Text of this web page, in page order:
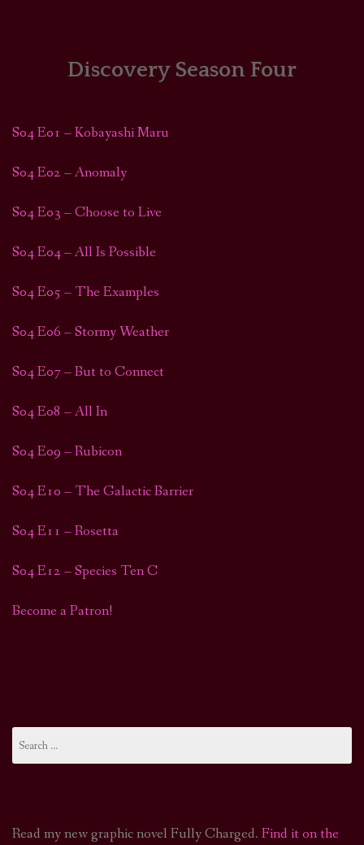
COMICS/ART
PODCASTS
SUPPORT
Discovery Season Four
S04 E01 – Kobayashi Maru
S04 E02 – Anomaly
S04 E03 – Choose to Live
S04 E04 – All Is Possible
S04 E05 – The Examples
S04 E06 – Stormy Weather
S04 E07 – But to Connect
S04 E08 – All In
S04 E09 – Rubicon
S04 E10 – The Galactic Barrier
S04 E11 – Rosetta
S04 E12 – Species Ten C
Become a Patron!
for:
Read my new graphic novel Fully Charged. Find it on the